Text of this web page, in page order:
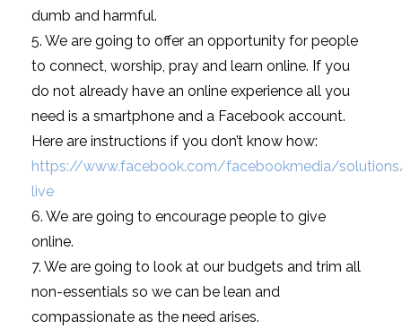
dumb and harmful.
5. We are going to offer an opportunity for people
to connect, worship, pray and learn online. If you
do not already have an online experience all you
need is a smartphone and a Facebook account.
Here are instructions if you don’t know how:
https://www.facebook.com/facebookmedia/
live
6. We are going to encourage people to give
online.
7. We are going to look at our budgets and trim all
non-essentials so we can be lean and
compassionate as the need arises.